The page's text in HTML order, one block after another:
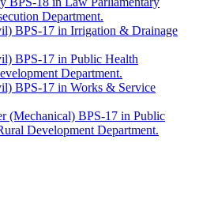
Department.
BPS-17 in Irrigation & Drainage
BPS-17 in Public Health
Department.
BPS-17 in Works & Service
(Mechanical) BPS-17 in Public
Development Department.